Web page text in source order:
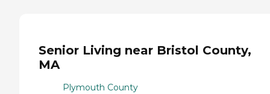
Senior Living near Bristol County,
MA
Plymouth County